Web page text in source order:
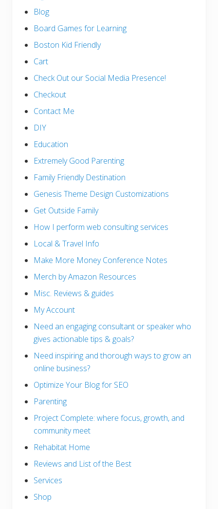
Blog
Board Games for Learning
Boston Kid Friendly
Cart
Check Out our Social Media Presence!
Checkout
Contact Me
DIY
Education
Extremely Good Parenting
Family Friendly Destination
Genesis Theme Design Customizations
Get Outside Family
How I perform web consulting services
Local & Travel Info
Make More Money Conference Notes
Merch by Amazon Resources
Misc. Reviews & guides
My Account
Need an engaging consultant or speaker who
gives actionable tips & goals?
Need inspiring and thorough ways to grow an
online business?
Optimize Your Blog for SEO
Parenting
Project Complete: where focus, growth, and
community meet
Rehabitat Home
Reviews and List of the Best
Services
Shop